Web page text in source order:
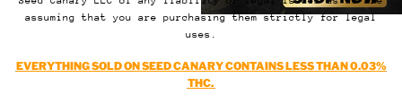
assuming that you are purchasing them strictly for legal
uses.
EVERYTHING SOLD ON SEED CANARY CONTAINS LESS THAN 0.03%
THC.